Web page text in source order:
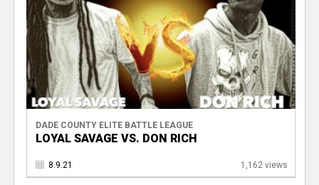
DADE COUNTY ELITE BATTLE LEAGUE
LOYAL SAVAGE VS. DON RICH
8.9.21 1,162 views